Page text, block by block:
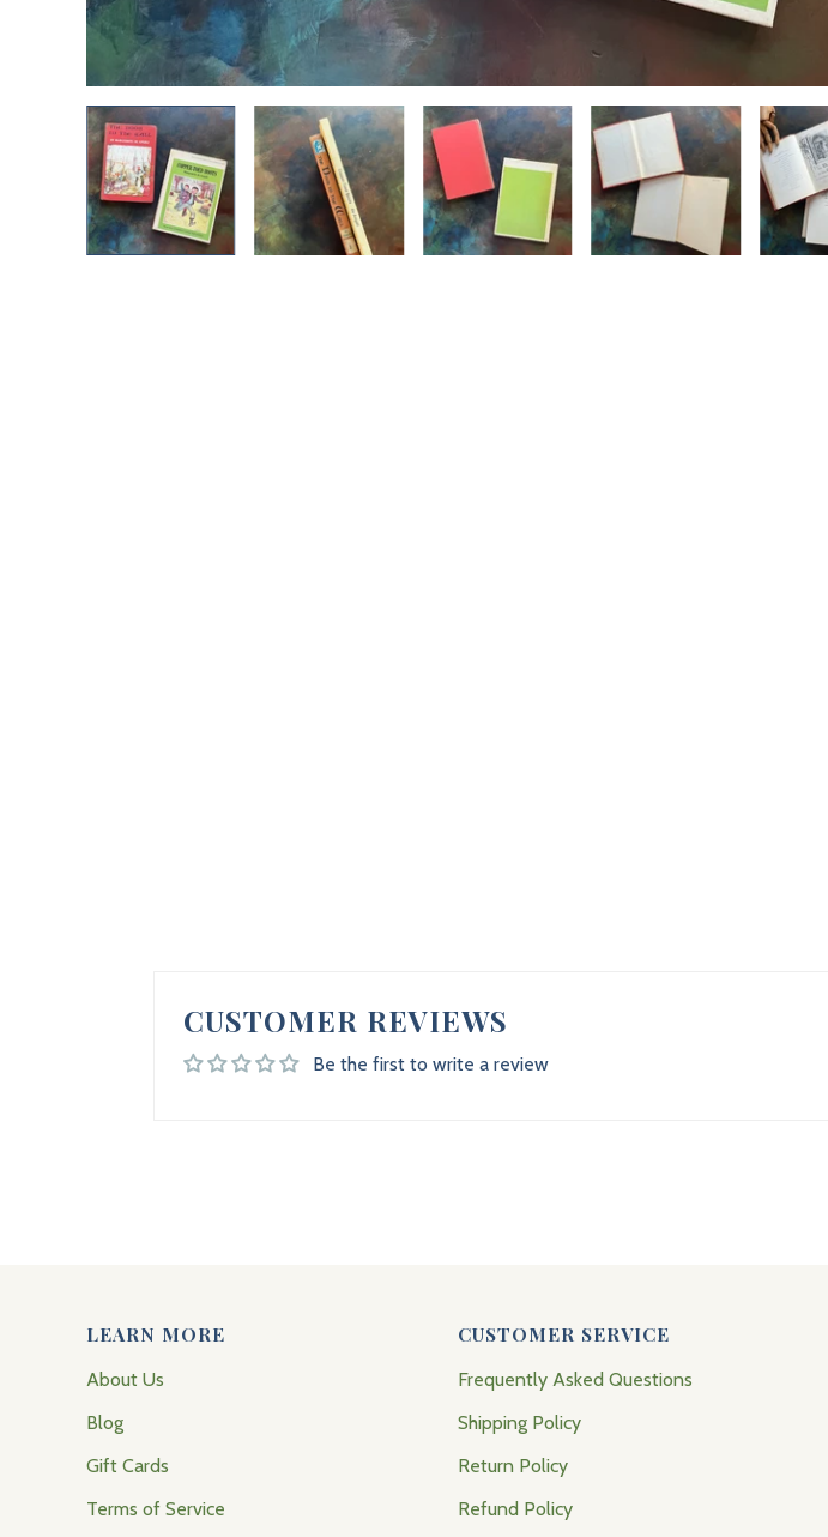
CUSTOMER REVIEWS
Be the first to write a review
LEARN MORE
About Us
Blog
Gift Cards
Terms of Service
CUSTOMER SERVICE
Frequently Asked Questions
Shipping Policy
Return Policy
Refund Policy